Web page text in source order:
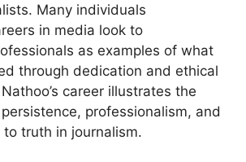
Many individuals
in media look to
as examples of what
through dedication and ethical
career illustrates the
professionalism, and
truth in journalism.